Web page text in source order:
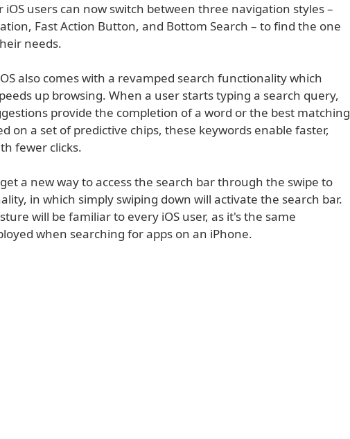
iOS users can now switch between three navigation styles –
Fast Action Button, and Bottom Search – to find the one
needs.
also comes with a revamped search functionality which
up browsing. When a user starts typing a search query,
provide the completion of a word or the best matching
on a set of predictive chips, these keywords enable faster,
fewer clicks.
a new way to access the search bar through the swipe to
in which simply swiping down will activate the search bar.
will be familiar to every iOS user, as it's the same
when searching for apps on an iPhone.